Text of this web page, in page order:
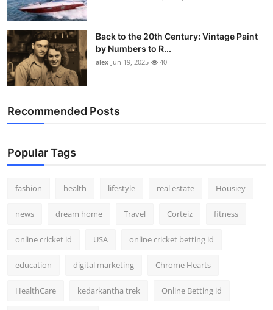
Back to the 20th Century: Vintage Paint
by Numbers to R...
alex Jun 19, 2025 40
Recommended Posts
Popular Tags
fashion health lifestyle real estate Housiey
news dream home Travel Corteiz fitness
online cricket id USA online cricket betting id
education digital marketing Chrome Hearts
HealthCare kedarkantha trek Online Betting id